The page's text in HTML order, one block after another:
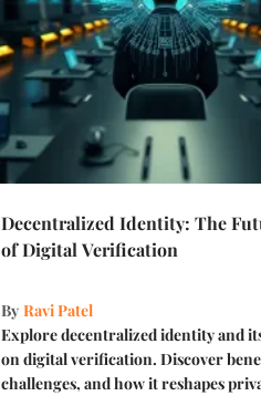
Decentralized Identity: The
of Digital Verification
By Ravi Patel
Explore decentralized identity and
on digital verification. Discover
challenges, and how it reshapes